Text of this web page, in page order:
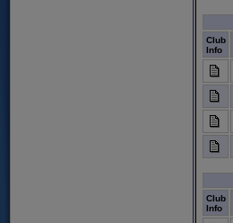
Club
Info
Club
Info